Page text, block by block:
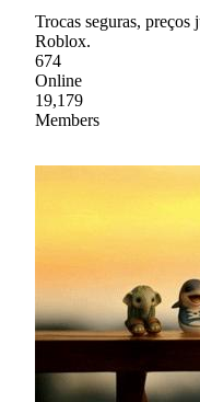
Trocas seguras, preços
Roblox.
674
Online
19,179
Members